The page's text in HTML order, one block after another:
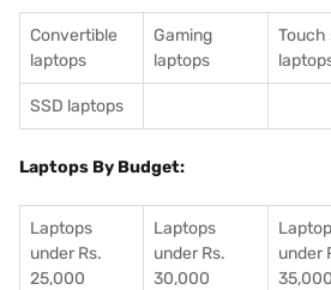
Convertible
laptops
Gaming
laptops
Touch
SSD laptops
Laptops By Budget:
Laptops
under Rs.
25,000
Laptops
under Rs.
30,000
under
35,000